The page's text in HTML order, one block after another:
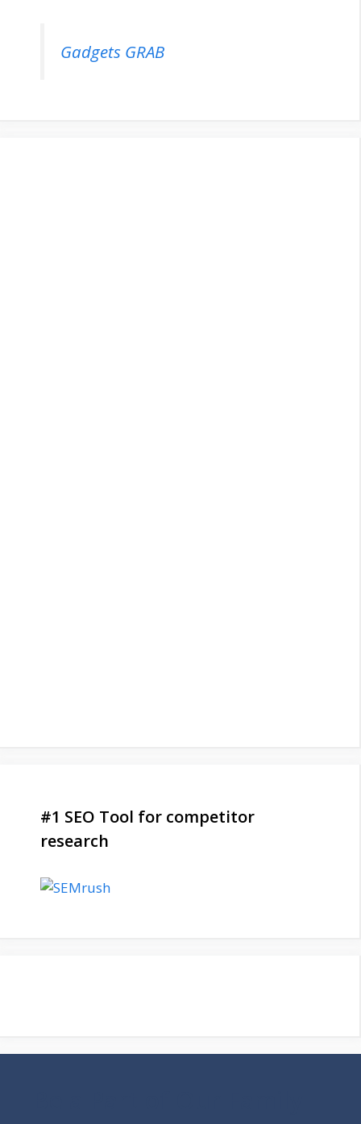
Gadgets GRAB
#1 SEO Tool for competitor
research